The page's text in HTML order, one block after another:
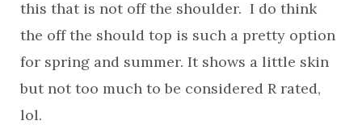
this that is not off the shoulder. I do think
the off the should top is such a pretty option
for spring and summer. It shows a little skin
but not too much to be considered R rated,
lol.